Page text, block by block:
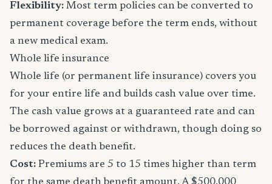
Flexibility: Most term policies can be converted to
permanent coverage before the term ends, without
a new medical exam.
Whole life insurance
Whole life (or permanent life insurance) covers you
for your entire life and builds cash value over time.
The cash value grows at a guaranteed rate and can
be borrowed against or withdrawn, though doing so
reduces the death benefit.
Cost: Premiums are 5 to 15 times higher than term